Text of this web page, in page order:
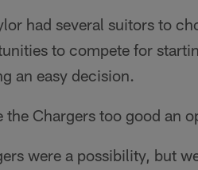
had several suitors to
to compete for
an easy decision.
Chargers too good an
were a possibility, but